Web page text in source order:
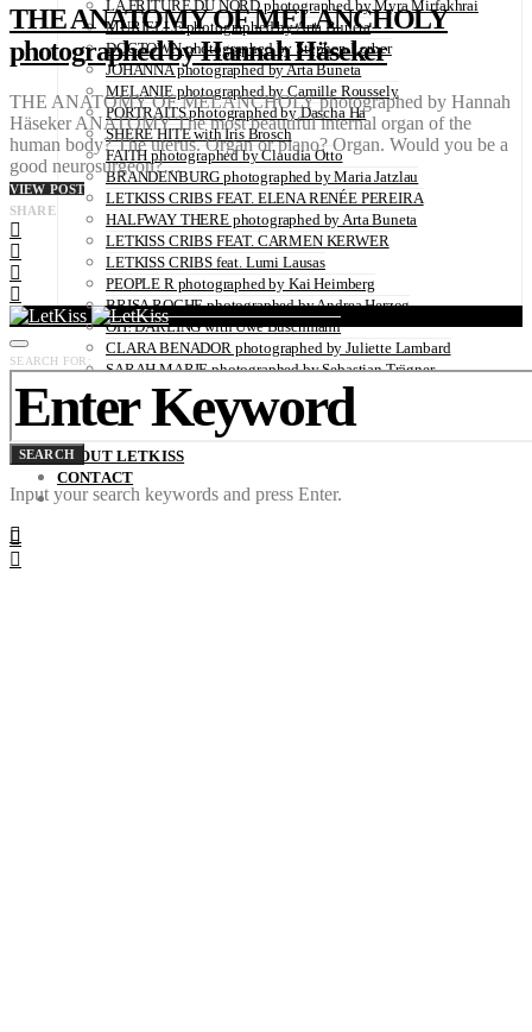
LA FRITURE DU NORD photographed by Myra Mirfakhrai
MURIELLE photographed by Arta Buneta
DOGTOWN photographed by Stephen Lorber
JOHANNA photographed by Arta Buneta
MELANIE photographed by Camille Roussely
PORTRAITS photographed by Dascha Ha
SHERE HITE with Iris Brosch
FAITH photographed by Claudia Otto
BRANDENBURG photographed by Maria Jatzlau
LETKISS CRIBS FEAT. ELENA RENÉE PEREIRA
HALFWAY THERE photographed by Arta Buneta
LETKISS CRIBS FEAT. CARMEN KERWER
LETKISS CRIBS feat. Lumi Lausas
PEOPLE R photographed by Kai Heimberg
BRISA ROCHE photographed by Andrea Herzog
OH! DARLING with Uwe Buschmann
CLARA BENADOR photographed by Juliette Lambard
SARAH MARIE photographed by Sebastian Trägner
JURI SENFT photographed by Sofia Zwokbenkel
CLARA MÜGGE photographed by Sebastian Trägner
CATHLEEN BAUMANN photographed by Sofia Zwokbenkel
ABOUT LETKISS
CONTACT
THE ANATOMY OF MELANCHOLY
photographed by Hannah Häseker
THE ANATOMY OF MELANCHOLY photographed by Hannah
Häseker ANATOMY The most beautiful internal organ of the
human body? The uterus. Organ or piano? Organ. Would you be a
good neurosurgeon?…
VIEW POST
SHARE
SEARCH FOR:
SEARCH
Input your search keywords and press Enter.